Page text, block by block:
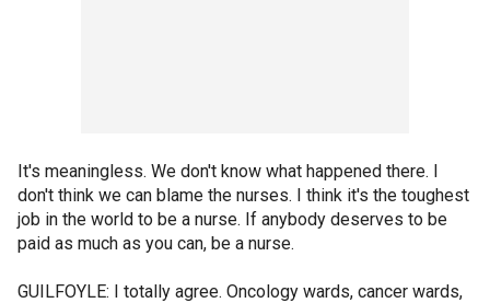
It's meaningless. We don't know what happened there. I
don't think we can blame the nurses. I think it's the toughest
job in the world to be a nurse. If anybody deserves to be
paid as much as you can, be a nurse.
GUILFOYLE: I totally agree. Oncology wards, cancer wards,